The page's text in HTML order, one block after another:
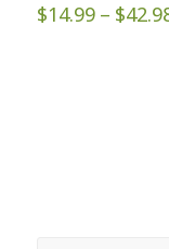
$14.99 – $